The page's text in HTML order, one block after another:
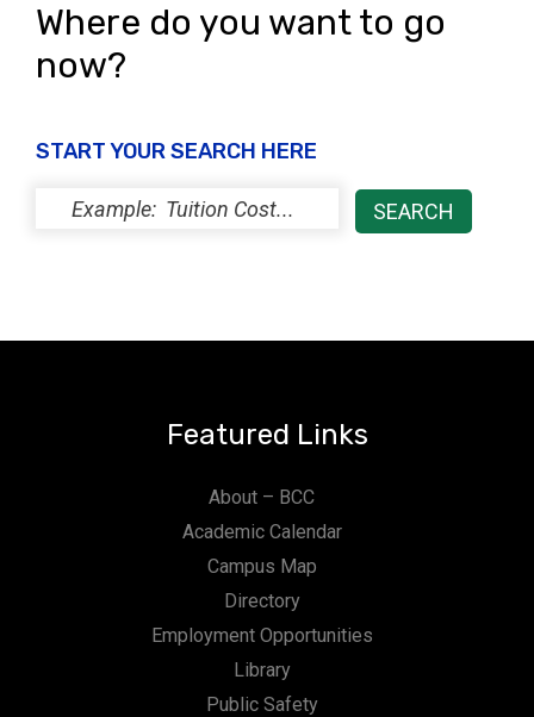
Where do you want to go
now?
START YOUR SEARCH HERE
Featured Links
About – BCC
Academic Calendar
Campus Map
Directory
Employment Opportunities
Library
Public Safety